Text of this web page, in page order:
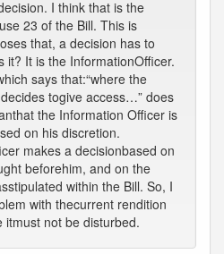
I think that is the
23 of the Bill. This is
that, a decision has to
it? It is the InformationOfficer.
says that:“where the
togive access…” does
the Information Officer is
on his discretion.
makes a decisionbased on
beforehim, and on the
within the Bill. So, I
with thecurrent rendition
itmust not be disturbed.